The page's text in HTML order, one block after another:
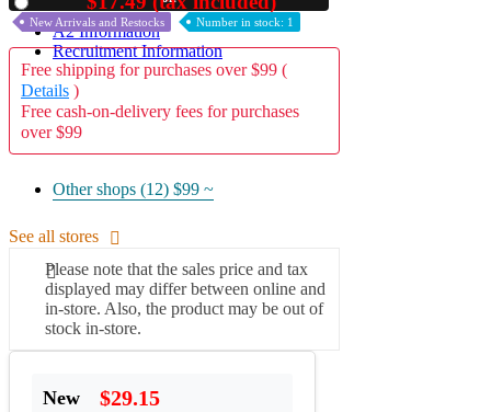
A2 Information
Recruitment Information
New Arrivals and Restocks Number in stock: 1
Free shipping for purchases over $99 (
Details )
Free cash-on-delivery fees for purchases
over $99
Other shops (12) $99 ~
See all stores
Please note that the sales price and tax
displayed may differ between online and
in-store. Also, the product may be out of
stock in-store.
New $29.15